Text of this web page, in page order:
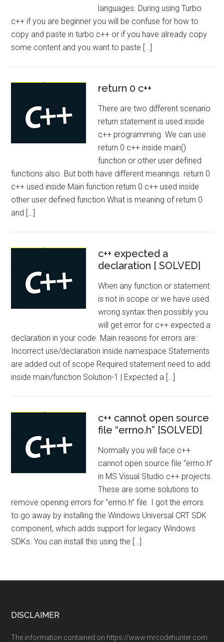
languages. During using Turbo
c++ if you are beginner you will be confuse for how to
copy and paste in turbo c++ or if you have already copy
some content and you want to paste […]
return 0 c++
There are two different scenario
return statement is used inside
c++ programming. We can use
return 0 c++ inside main()
function or other user defined
functions also. But both have different meanings. return 0
c++ used inside Main function return 0 c++ used inside
other user defined function What is meaning of return 0
and […]
c++ expected a
declaration [ SOLVED]
When any function or statement
is not in scope or we have used
wrong syntax then possibly you
will get error for c++ expected a
declaration in your code. Main reasons for errors are:
Incorrect use/declaration inside namespace Statements
are added out of scope Required statement need to add
inside main/function Solution-1 | Expected a […]
c++ cannot open source
file “errno.h” [SOLVED]
Normally you will face c++
cannot open source file “errno.h”
in MS Visual Studio c++ projects.
These are some solutions to
remove opening errors for “errno.h” file. I got the errors
to go away by installing the Windows Universal CRT SDK
component, which adds support for legacy Windows
SDKs. You can install this using the […]
Footer
DISCLAIMER
The information contained on https://www.mrcodehunter.com